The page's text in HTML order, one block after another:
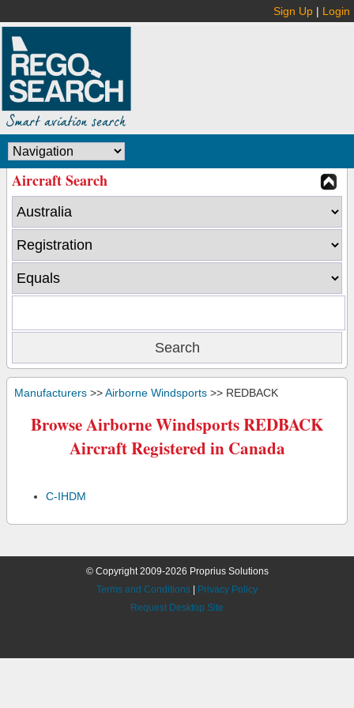
Sign Up | Login
Aircraft Search
Manufacturers >>Airborne Windsports >> REDBACK
Browse Airborne Windsports REDBACK
Aircraft Registered in Canada
C-IHDM
© Copyright 2009-2026 Proprius Solutions
Terms and Conditions
Privacy Policy
Request Desktop Site